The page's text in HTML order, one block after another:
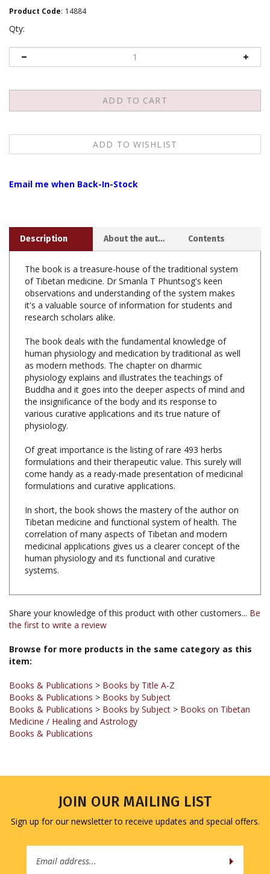
Product Code: 14884
Qty:
The book is a treasure-house of the traditional system
observations and understanding of the system makes
it's a valuable source of information for students and
research scholars alike.
The book deals with the fundamental knowledge of
as modern methods. The chapter on dharmic
physiology explains and illustrates the teachings of
Buddha and it goes into the deeper aspects of mind and
the insignificance of the body and its response to
various curative applications and its true nature of
physiology.
Of great importance is the listing of rare 493 herbs
come handy as a ready-made presentation of medicinal
formulations and curative applications.
In short, the book shows the mastery of the author on
correlation of many aspects of Tibetan and modern
medicinal applications gives us a clearer concept of the
human physiology and its functional and curative
systems.
Share your knowledge of this product with other customers...Be
Browse for more products in the same category as this
Books & Publications
Books & Publications > Books by Subject>
Medicine / Healing and Astrology
Books & Publications
JOIN OUR MAILING LIST
Sign up for our newsletter to receive updates and special offers.